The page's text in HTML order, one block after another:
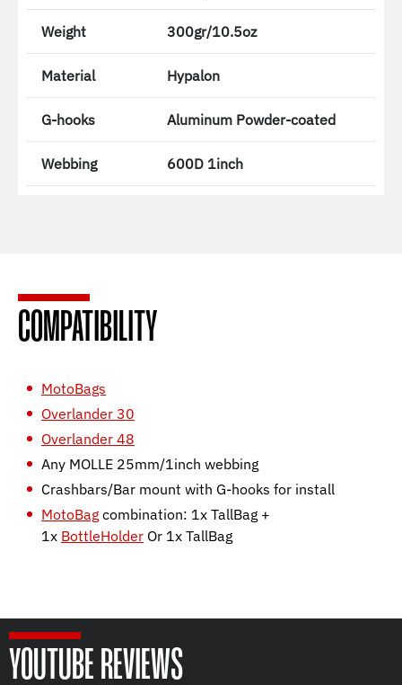
Weight 300gr/10.5oz
Material Hypalon
G-hooks Aluminum Powder-coated
Webbing 600D 1inch
COMPATIBILITY
MotoBags
Overlander 30
Overlander 48
Any MOLLE 25mm/1inch webbing
Crashbars/Bar mount with G-hooks for install
MotoBag combination: 1x TallBag +
1x BottleHolder Or 1x TallBag
YOUTUBE REVIEWS